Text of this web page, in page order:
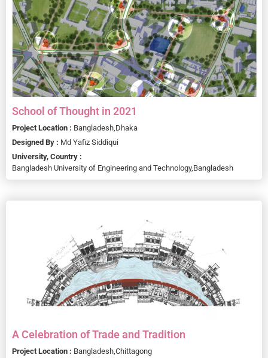
School of Thought in 2021
Project Location : Bangladesh, Dhaka
Designed By : Md Yafiz Siddiqui
University, Country :
Bangladesh University of Engineering and Technology, Bangladesh
A Celebration of Trade and Tradition
Project Location : Bangladesh, Chittagong